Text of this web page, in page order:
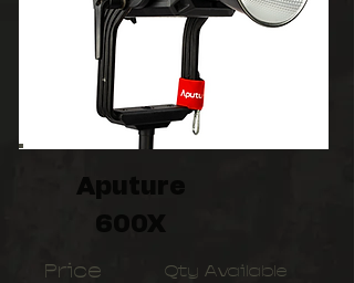
Aputure
600X
Price Qty Available